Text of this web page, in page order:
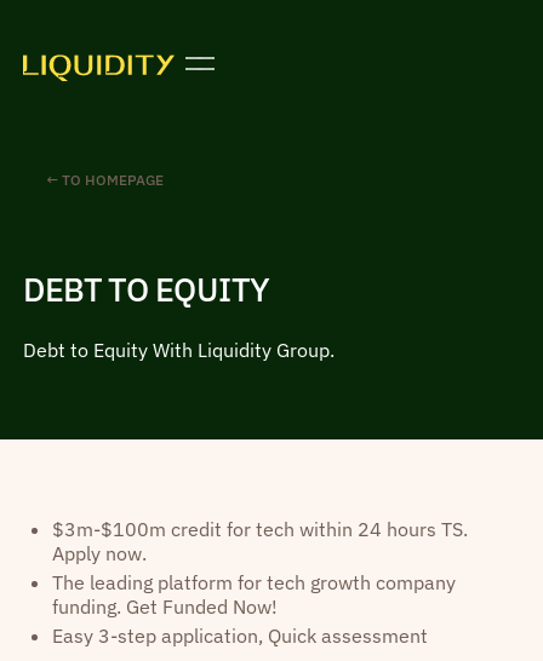
← TO HOMEPAGE
DEBT TO EQUITY
Debt to Equity With Liquidity Group.
$3m-$100m credit for tech within 24 hours TS.
Apply now.
The leading platform for tech growth company
funding. Get Funded Now!
Easy 3-step application, Quick assessment